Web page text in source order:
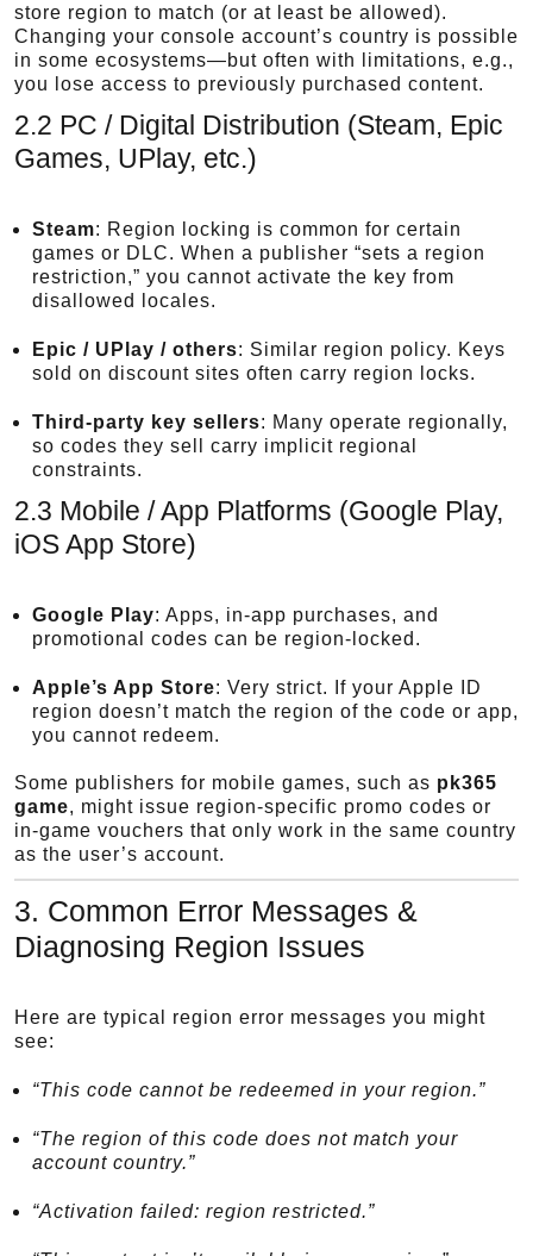
store region to match (or at least be allowed).
Changing your console account’s country is possible
in some ecosystems—but often with limitations, e.g.,
you lose access to previously purchased content.
2.2 PC / Digital Distribution (Steam, Epic
Games, UPlay, etc.)
Steam: Region locking is common for certain
games or DLC. When a publisher “sets a region
restriction,” you cannot activate the key from
disallowed locales.
Epic / UPlay / others: Similar region policy. Keys
sold on discount sites often carry region locks.
Third-party key sellers: Many operate regionally,
so codes they sell carry implicit regional
constraints.
2.3 Mobile / App Platforms (Google Play,
iOS App Store)
Google Play: Apps, in-app purchases, and
promotional codes can be region-locked.
Apple’s App Store: Very strict. If your Apple ID
region doesn’t match the region of the code or app,
you cannot redeem.
Some publishers for mobile games, such as pk365
game, might issue region-specific promo codes or
in-game vouchers that only work in the same country
as the user’s account.
3. Common Error Messages &
Diagnosing Region Issues
Here are typical region error messages you might
see:
“This code cannot be redeemed in your region.”
“The region of this code does not match your
account country.”
“Activation failed: region restricted.”